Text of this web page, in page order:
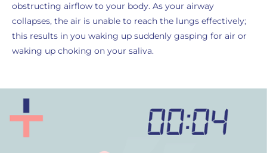
obstructing airflow to your body. As your airway
collapses, the air is unable to reach the lungs effectively;
this results in you waking up suddenly gasping for air or
waking up choking on your saliva.